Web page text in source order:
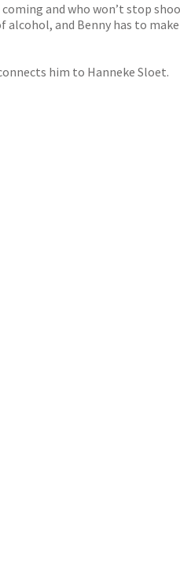
and who won’t stop
and Benny has to make
him to Hanneke Sloet.